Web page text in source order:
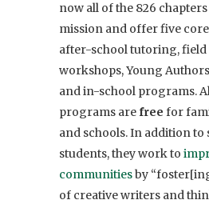
now all of the 826
mission and offer five
after-school tutoring, field
workshops, Young
and in-school programs.
programs arefree for
and schools. In addition to
students, they work to
communitiesby
of creative writers and